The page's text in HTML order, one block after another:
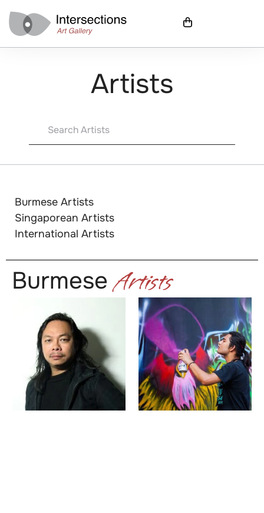
Artists
Burmese Artists
Singaporean Artists
International Artists
BurmeseArtists